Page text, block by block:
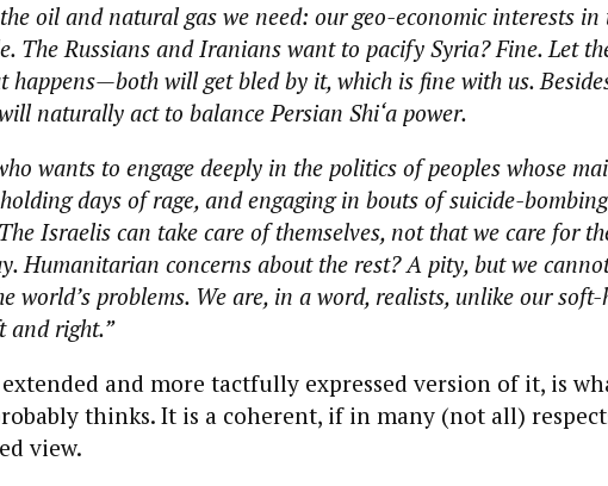
oil and natural gas we need: our geo-economic interests in
The Russians and Iranians want to pacify Syria? Fine. Let
happens—both will get bled by it, which is fine with us.
naturally act to balance Persian Shi‘a power.
wants to engage deeply in the politics of peoples whose
days of rage, and engaging in bouts of suicide-
Israelis can take care of themselves, not that we care for
Humanitarian concerns about the rest? A pity, but we
world’s problems. We are, in a word, realists, unlike our soft-
and right.”
and more tactfully expressed version of it, is
thinks. It is a coherent, if in many (not all)
view.